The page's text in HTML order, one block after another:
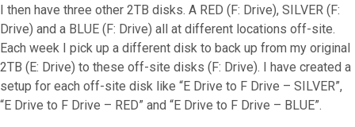
I then have three other 2TB disks. A RED (F: Drive), SILVER (F:
Drive) and a BLUE (F: Drive) all at different locations off-site.
Each week I pick up a different disk to back up from my original
2TB (E: Drive) to these off-site disks (F: Drive). I have created a
setup for each off-site disk like “E Drive to F Drive – SILVER”,
“E Drive to F Drive – RED” and “E Drive to F Drive – BLUE”.